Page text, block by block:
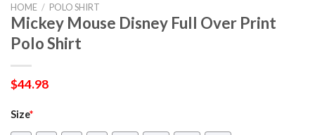
HOME / POLO SHIRT
Mickey Mouse Disney Full Over Print
Polo Shirt
$44.98
Size*